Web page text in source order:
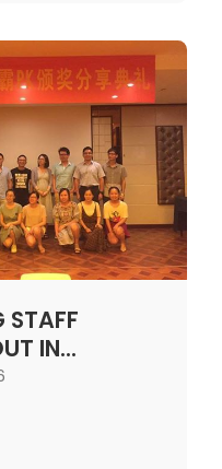
access to
will drink
is detrimental
STAFF
IN